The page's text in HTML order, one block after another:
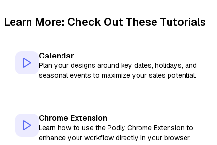
Learn More: Check Out These Tutorials
Calendar
Plan your designs around key dates, holidays, and
seasonal events to maximize your sales potential.
Chrome Extension
Learn how to use the Podly Chrome Extension to
enhance your workflow directly in your browser.